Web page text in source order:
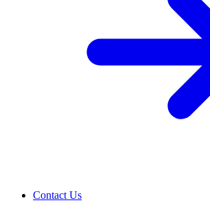
Contact Us